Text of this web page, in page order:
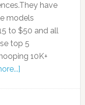
have
models
to $50 and all
top 5
10K+